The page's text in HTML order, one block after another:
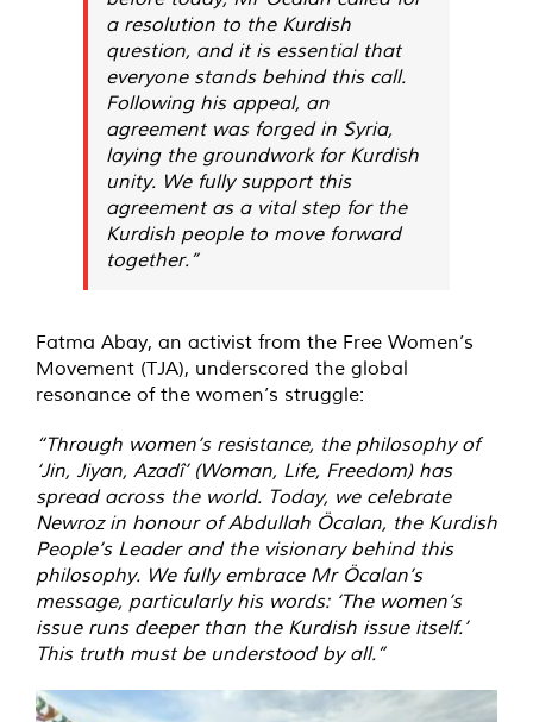
a resolution to the Kurdish
question, and it is essential that
everyone stands behind this call.
Following his appeal, an
agreement was forged in Syria,
laying the groundwork for Kurdish
unity. We fully support this
agreement as a vital step for the
Kurdish people to move forward
together.”
Fatma Abay, an activist from the Free Women’s
Movement (TJA), underscored the global
resonance of the women’s struggle:
“Through women’s resistance, the philosophy of
‘Jin, Jiyan, Azadî’ (Woman, Life, Freedom) has
spread across the world. Today, we celebrate
Newroz in honour of Abdullah Öcalan, the Kurdish
People’s Leader and the visionary behind this
philosophy. We fully embrace Mr Öcalan’s
message, particularly his words: ‘The women’s
issue runs deeper than the Kurdish issue itself.’
This truth must be understood by all.”